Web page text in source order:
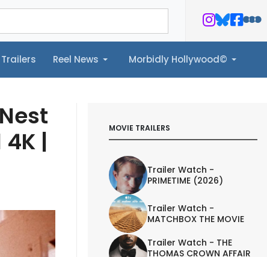
Trailers Reel News Morbidly Hollywood©
Morbidly Hollywood©
|
MOVIE TRAILERS
Trailer Watch -
PRIMETIME (2026)
Trailer Watch -
MATCHBOX THE MOVIE
Trailer Watch - THE
THOMAS CROWN AFFAIR